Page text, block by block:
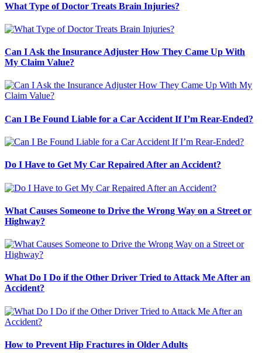
What Type of Doctor Treats Brain Injuries?
Can I Ask the Insurance Adjuster How They Came Up With
My Claim Value?
Can I Be Found Liable for a Car Accident If I’m Rear-Ended?
Do I Have to Get My Car Repaired After an Accident?
What Causes Someone to Drive the Wrong Way on a Street or
Highway?
What Do I Do if the Other Driver Tried to Attack Me After an
Accident?
How to Prevent Hip Fractures in Older Adults